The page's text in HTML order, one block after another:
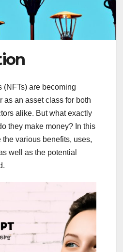
(NFTs) are becoming
as an asset class for both
alike. But what exactly
they make money? In this
the various benefits, uses,
well as the potential